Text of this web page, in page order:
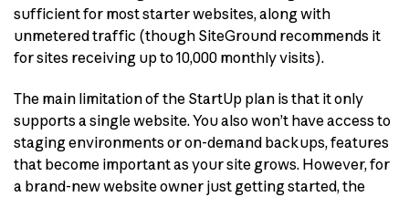
sufficient for most starter websites, along with
unmetered traffic (though SiteGround recommends it
for sites receiving up to 10,000 monthly visits).
The main limitation of the StartUp plan is that it only
supports a single website. You also won’t have access to
staging environments or on-demand backups, features
that become important as your site grows. However, for
a brand-new website owner just getting started, the